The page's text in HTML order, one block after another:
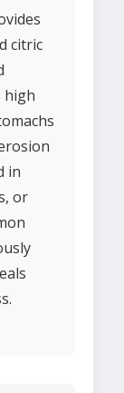
citric
high
in
or